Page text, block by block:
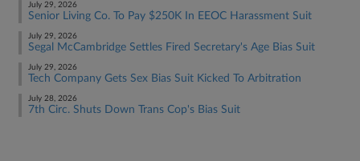
July 29, 2026
Senior Living Co. To Pay $250K In EEOC Harassment Suit
July 29, 2026
Segal McCambridge Settles Fired Secretary's Age Bias Suit
July 29, 2026
Tech Company Gets Sex Bias Suit Kicked To Arbitration
July 28, 2026
7th Circ. Shuts Down Trans Cop's Bias Suit